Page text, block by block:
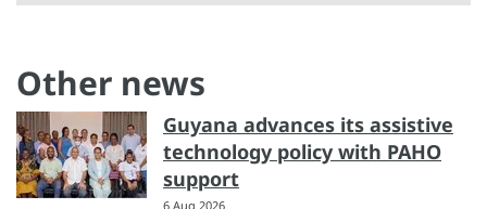
Other news
Guyana advances its assistive
technology policy with PAHO
support
6 Aug 2026